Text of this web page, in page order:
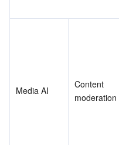
Media AI
Content
moderation